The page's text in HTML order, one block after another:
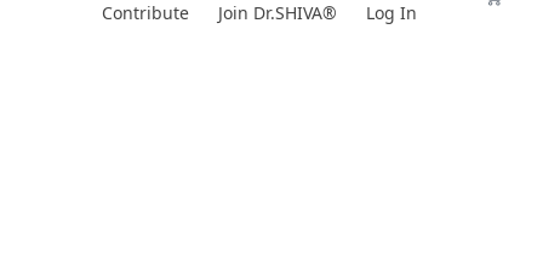
Contribute Join Dr.SHIVA® Log In